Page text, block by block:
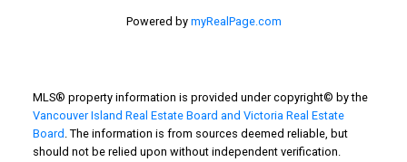
Powered by myRealPage.com
MLS® property information is provided under copyright© by the
Vancouver Island Real Estate Board and Victoria Real Estate
Board . The information is from sources deemed reliable, but
should not be relied upon without independent verification.